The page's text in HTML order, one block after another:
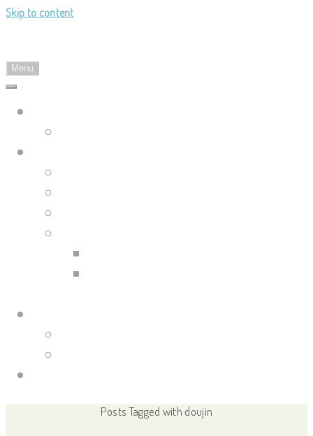
Skip to content
Menu
Posts Tagged with doujin